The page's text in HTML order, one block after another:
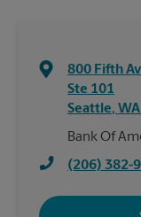
800 Fifth
Ste 101
Seattle, WA
Bank Of
(206) 382-